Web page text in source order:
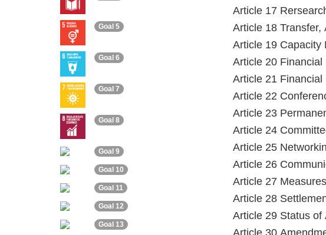
Article 17
Article 18 Transfer,
Article 19 Capacity
Article 20 Financial
Article 21 Financial
Article 22
Article 23
Article 24
Article 25
Article 26
Article 27
Article 28
Article 29 Status of
Article 30
Goal 5
Goal 6
Goal 7
Goal 8
Goal 9
Goal 10
Goal 11
Goal 12
Goal 13